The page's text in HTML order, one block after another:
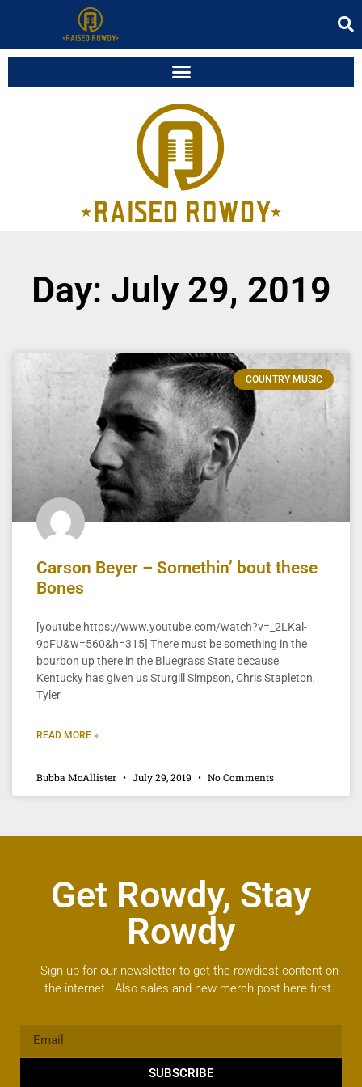
Day: July 29, 2019
COUNTRY MUSIC
Carson Beyer – Somethin’ bout these
Bones
[youtube https://www.youtube.com/watch?v=_2LKal-
9pFU&w=560&h=315] There must be something in the
bourbon up there in the Bluegrass State because
Kentucky has given us Sturgill Simpson, Chris Stapleton,
Tyler
READ MORE »
Bubba McAllister July 29, 2019 No Comments
Get Rowdy, Stay
Rowdy
Sign up for our newsletter to get the rowdiest content on
the internet. Also sales and new merch post here first.
SUBSCRIBE